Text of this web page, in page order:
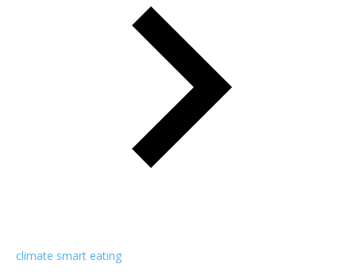
climate smart eating